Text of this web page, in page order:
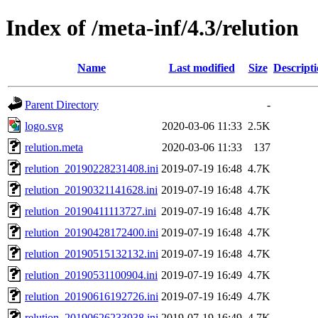
Index of /meta-inf/4.3/relution
Name Last modified Size
Parent Directory
-
logo.svg
2020-03-06 11:33 2.5K
relution.meta
2020-03-06 11:33
137
relution_20190228231408.ini 2019-07-19 16:48 4.7K
relution_20190321141628.ini 2019-07-19 16:48 4.7K
relution_20190411113727.ini 2019-07-19 16:48 4.7K
relution_20190428172400.ini 2019-07-19 16:48 4.7K
relution_20190515132132.ini 2019-07-19 16:48 4.7K
relution_20190531100904.ini 2019-07-19 16:49 4.7K
relution_20190616192726.ini 2019-07-19 16:49 4.7K